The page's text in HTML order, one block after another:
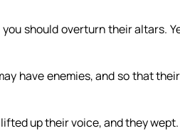
should overturn their altars.
have enemies, and so that
up their voice, and they wept.